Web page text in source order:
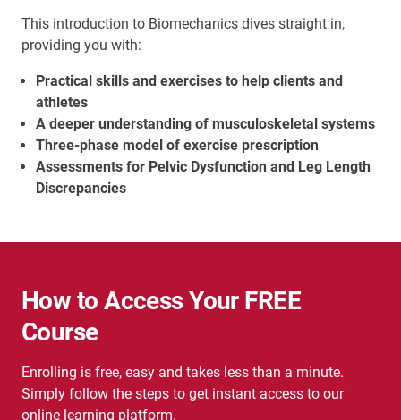
This introduction to Biomechanics dives straight in,
providing you with:
Practical skills and exercises to help clients and
athletes
A deeper understanding of musculoskeletal systems
Three-phase model of exercise prescription
Assessments for Pelvic Dysfunction and Leg Length
Discrepancies
How to Access Your FREE
Course
Enrolling is free, easy and takes less than a minute.
Simply follow the steps to get instant access to our
online learning platform.